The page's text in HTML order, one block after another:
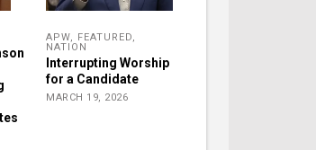
APW, FEATURED,
NATION
Interrupting Worship
for a Candidate
MARCH 19, 2026